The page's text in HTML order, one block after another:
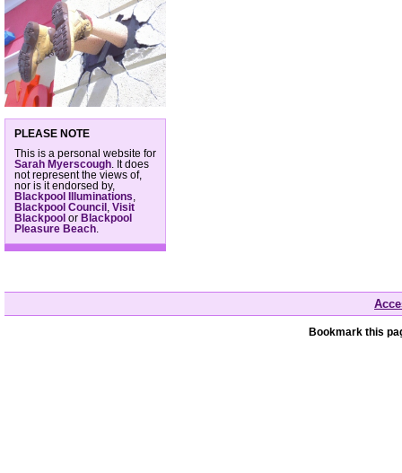
PLEASE NOTE
This is a personal website for
Sarah Myerscough . It does
not represent the views of,
nor is it endorsed by,
Blackpool Illuminations
Blackpool Council
Visit
Blackpool or Blackpool
Pleasure Beach
Bookmark this